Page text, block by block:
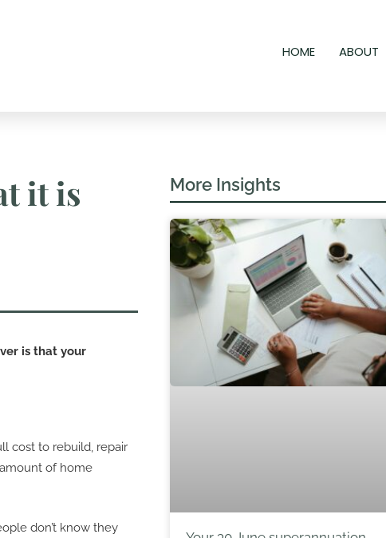
HOME ABOUT
it is
is that your
cost to rebuild, repair
of home
don’t know they
More Insights